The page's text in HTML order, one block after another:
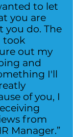
to let
you are
you do. The
took
out my
and
I'll
of you, I
from
Manager.”